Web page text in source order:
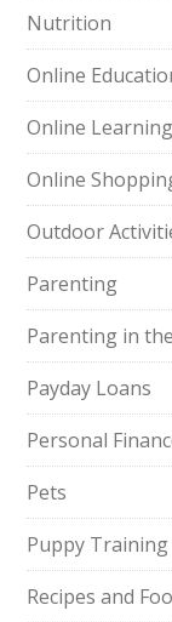
Nutrition
Online
Online Learning
Online
Outdoor
Parenting
Parenting in
Payday Loans
Personal
Pets
Puppy Training
Recipes and